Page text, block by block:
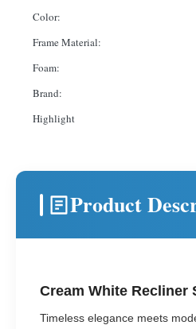
Color:
Frame Material:
Foam:
Brand:
Highlight
Product
Cream White Recliner
Timeless elegance meets